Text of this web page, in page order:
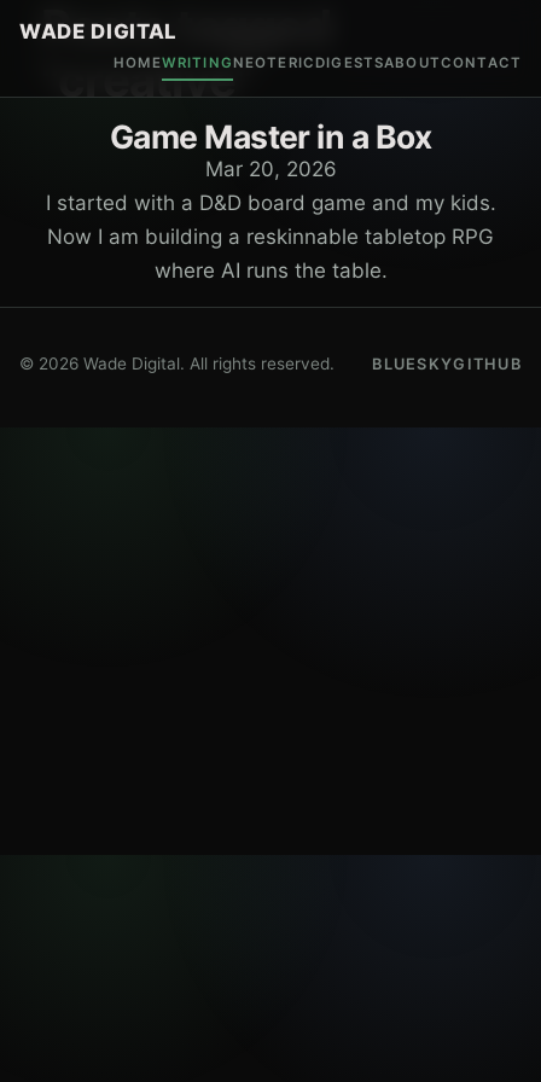
WADE DIGITAL
HOMEWRITING NEOTERIC DIGESTSABOUTCONTACT
Posts tagged
"creative"
Game Master in a Box
Mar 20, 2026
I started with a D&D board game and my kids.
Now I am building a reskinnable tabletop RPG
where AI runs the table.
© 2026 Wade Digital. All rights reserved. BLUESKYGITHUB